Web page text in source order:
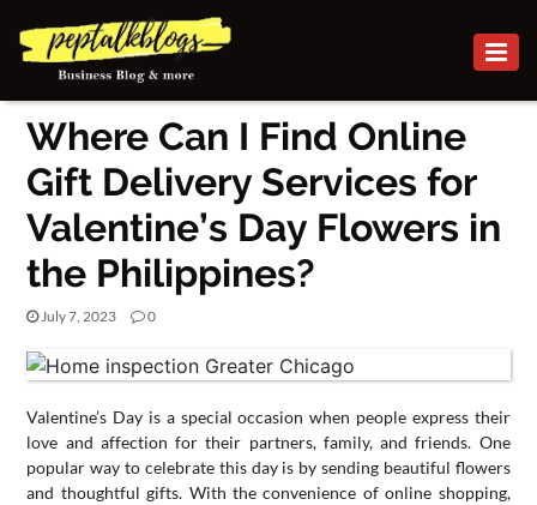
BUSINESS
CAREER
FINANCE
INVESTMENT
ONLINE
BUSINESS
SECURITY
SMALL
Where Can I Find Online
Gift Delivery Services for
Valentine’s Day Flowers in
the Philippines?
July 7, 2023 0
Valentine’s Day is a special occasion when people express their
love and affection for their partners, family, and friends. One
popular way to celebrate this day is by sending beautiful flowers
and thoughtful gifts. With the convenience of online shopping,